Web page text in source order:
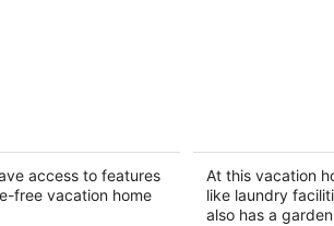
access to features
free vacation home
AC in
Cane Garden
At this vacation
like laundry
also has a